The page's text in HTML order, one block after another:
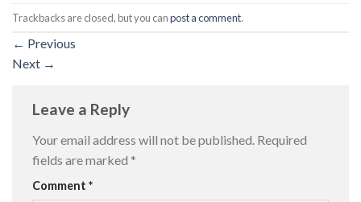
Trackbacks are closed, but you canpost a comment.
← Previous
Next →
Leave a Reply
Your email address will not be published. Required
fields are marked *
Comment *